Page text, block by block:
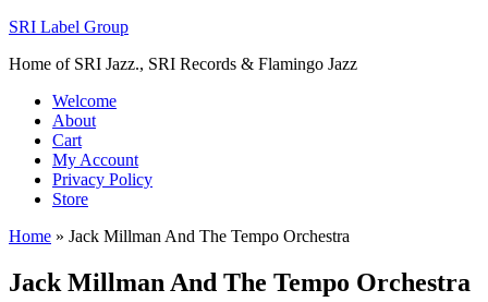
SRI Label Group
Home of SRI Jazz., SRI Records & Flamingo Jazz
Welcome
About
Cart
My Account
Privacy Policy
Store
Home » Jack Millman And The Tempo Orchestra
Jack Millman And The Tempo Orchestra